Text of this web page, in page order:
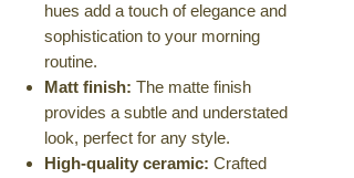
hues add a touch of elegance and
sophistication to your morning
routine.
Matt finish: The matte finish
provides a subtle and understated
look, perfect for any style.
High-quality ceramic: Crafted